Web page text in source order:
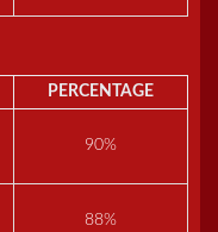
PERCENTAGE
90%
88%